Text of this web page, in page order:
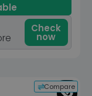
Check
now
Compare